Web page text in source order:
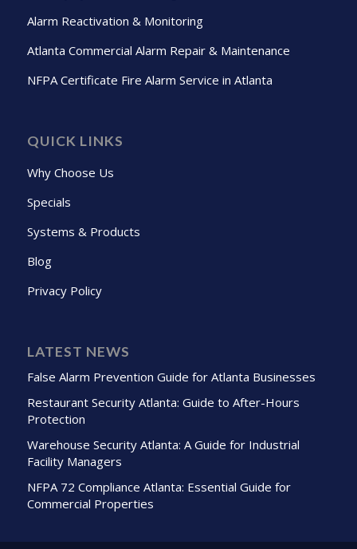
Alarm Reactivation & Monitoring
Atlanta Commercial Alarm Repair & Maintenance
NFPA Certificate Fire Alarm Service in Atlanta
QUICK LINKS
Why Choose Us
Specials
Systems & Products
Blog
Privacy Policy
LATEST NEWS
False Alarm Prevention Guide for Atlanta Businesses
Restaurant Security Atlanta: Guide to After-Hours
Protection
Warehouse Security Atlanta: A Guide for Industrial
Facility Managers
NFPA 72 Compliance Atlanta: Essential Guide for
Commercial Properties